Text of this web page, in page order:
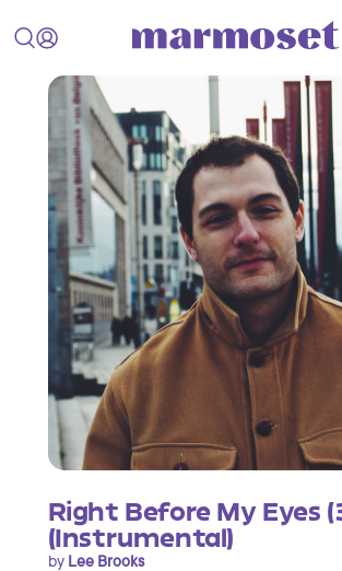
Right Before My Eyes
(Instrumental)
by Lee Brooks